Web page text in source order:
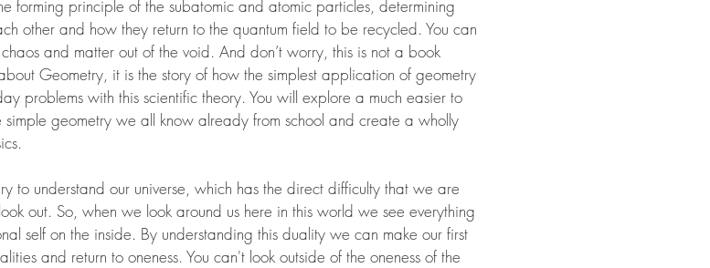
forming principle of the subatomic and atomic particles, determining
other and how they return to the quantum field to be recycled. You can
and matter out of the void. And don’t worry, this is not a book
Geometry, it is the story of how the simplest application of geometry
problems with this scientific theory. You will explore a much easier to
simple geometry we all know already from school and create a wholly
to understand our universe, which has the direct difficulty that we are
out. So, when we look around us here in this world we see everything
self on the inside. By understanding this duality we can make our first
and return to oneness. You can't look outside of the oneness of the